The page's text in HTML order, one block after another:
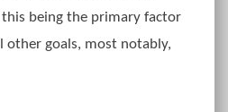
being the primary factor
goals, most notably,